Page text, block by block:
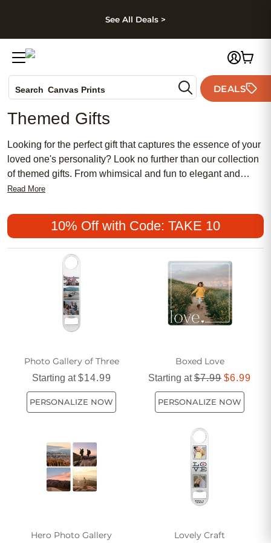
Skip to footer
See All Deals >
Search Canvas Prints
Holiday Cards
Wedding Invites
DEALS
Themed Gifts
Looking for the perfect gift that captures the essence of your
loved one's personality? Look no further than our collection
of themed gifts. From whimsical and fun to elegant and
sophisticated, we have a wide range of options that are sure
birthday, anniversary, or just because, our themed gifts are
designed to make every occasion extra special. With
thoughtful details and high-quality craftsmanship, these gifts
are guaranteed to bring a smile to anyone's face. Explore
our selection today and find the perfect themed gift that will
leave a lasting impression.
Read More
10% Off with Code: TAKE 10
Photo Gallery of Three
Starting at$14.99
PERSONALIZE NOW
Boxed Love
Starting at$7.99 $6.99
PERSONALIZE NOW
Hero Photo Gallery Lovely Craft